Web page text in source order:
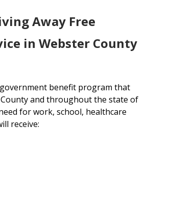
Away Free
in Webster County
benefit program that
and throughout the state of
for work, school, healthcare
receive: